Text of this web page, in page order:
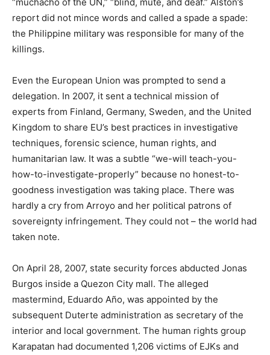
report did not mince words and called a spade a spade:
the Philippine military was responsible for many of the
killings.
Even the European Union was prompted to send a
delegation. In 2007, it sent a technical mission of
experts from Finland, Germany, Sweden, and the United
Kingdom to share EU’s best practices in investigative
techniques, forensic science, human rights, and
humanitarian law. It was a subtle “we-will teach-you-
how-to-investigate-properly” because no honest-to-
goodness investigation was taking place. There was
hardly a cry from Arroyo and her political patrons of
sovereignty infringement. They could not – the world had
taken note.
On April 28, 2007, state security forces abducted Jonas
Burgos inside a Quezon City mall. The alleged
mastermind, Eduardo Año, was appointed by the
subsequent Duterte administration as secretary of the
interior and local government. The human rights group
Karapatan had documented 1,206 victims of EJKs and